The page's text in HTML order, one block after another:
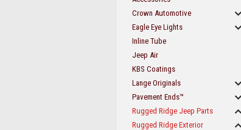
Crown Automotive
Eagle Eye Lights
Inline Tube
Jeep Air
KBS Coatings
Lange Originals
Pavement Ends™
Rugged Ridge Jeep Parts
Rugged Ridge Exterior